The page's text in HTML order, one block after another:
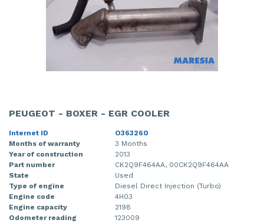
PEUGEOT - BOXER - EGR COOLER
Internet ID
O363260
Months of warranty
3 Months
Year of construction
2013
Part number
CK2Q9F464AA, 00CK2Q9F464AA
State
Used
Type of engine
Diesel Direct Injection (Turbo)
Engine code
4H03
Engine capacity
2198
Odometer reading
123009